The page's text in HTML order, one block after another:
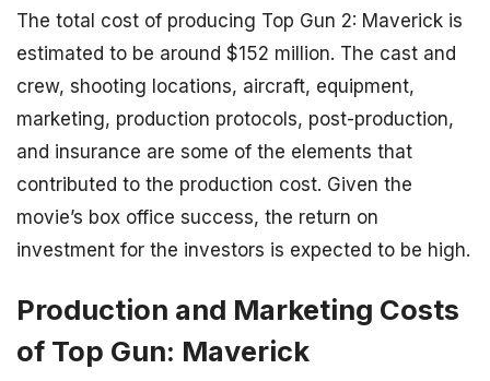
The total cost of producing Top Gun 2: Maverick is
estimated to be around $152 million. The cast and
crew, shooting locations, aircraft, equipment,
marketing, production protocols, post-production,
and insurance are some of the elements that
contributed to the production cost. Given the
movie’s box office success, the return on
investment for the investors is expected to be high.
Production and Marketing Costs
of Top Gun: Maverick